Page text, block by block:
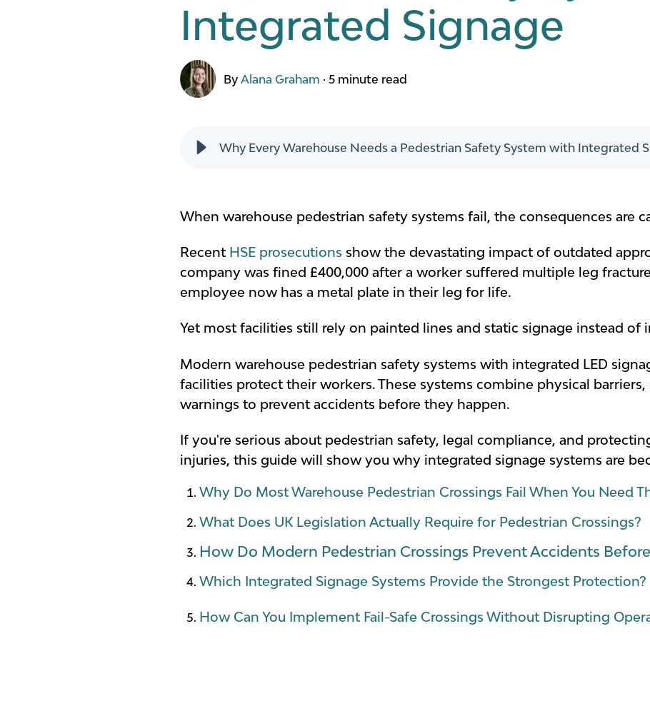
Integrated Signage
ByAlana Graham ·5 minute read
Why Every Warehouse Needs a Pedestrian Safety System with Integrated
When warehouse pedestrian safety systems fail, the consequences are
Recent HSE prosecutions show the devastating impact of outdated
company was fined £400,000 after a worker suffered multiple leg
employee now has a metal plate in their leg for life.
Yet most facilities still rely on painted lines and static signage instead of
Modern warehouse pedestrian safety systems with integrated LED
facilities protect their workers. These systems combine physical
warnings to prevent accidents before they happen.
If you're serious about pedestrian safety, legal compliance, and
injuries, this guide will show you why integrated signage systems are
Why Do Most Warehouse Pedestrian Crossings Fail When You Need
What Does UK Legislation Actually Require for Pedestrian Crossings?
How Do Modern Pedestrian Crossings Prevent Accidents
Which Integrated Signage Systems Provide the Strongest Protection?
How Can You Implement Fail-Safe Crossings Without Disrupting